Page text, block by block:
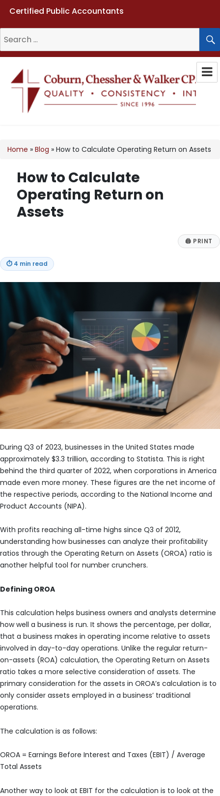
Certified Public Accountants
for:
Home » Blog » How to Calculate Operating Return on Assets
How to Calculate
Operating Return on
Assets
🖨 PRINT
⏱ 4 min read
During Q3 of 2023, businesses in the United States made
approximately $3.3 trillion, according to Statista. This is right
behind the third quarter of 2022, when corporations in America
made even more money. These figures are the net income of
the respective periods, according to the National Income and
Product Accounts (NIPA).
With profits reaching all-time highs since Q3 of 2012,
understanding how businesses can analyze their profitability
ratios through the Operating Return on Assets (OROA) ratio is
another helpful tool for number crunchers.
Defining OROA
This calculation helps business owners and analysts determine
how well a business is run. It shows the percentage, per dollar,
that a business makes in operating income relative to assets
involved in day-to-day operations. Unlike the regular return-
on-assets (ROA) calculation, the Operating Return on Assets
ratio takes a more selective consideration of assets. The
primary consideration for the assets in OROA’s calculation is to
only consider assets employed in a business’ traditional
operations.
The calculation is as follows:
OROA = Earnings Before Interest and Taxes (EBIT) / Average
Total Assets
Another way to look at EBIT for the calculation is to look at the